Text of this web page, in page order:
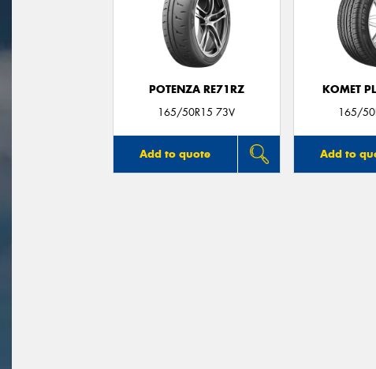
POTENZA RE71RZ
165/50R15 73V
Add to quote
KOMET
165/
Add to